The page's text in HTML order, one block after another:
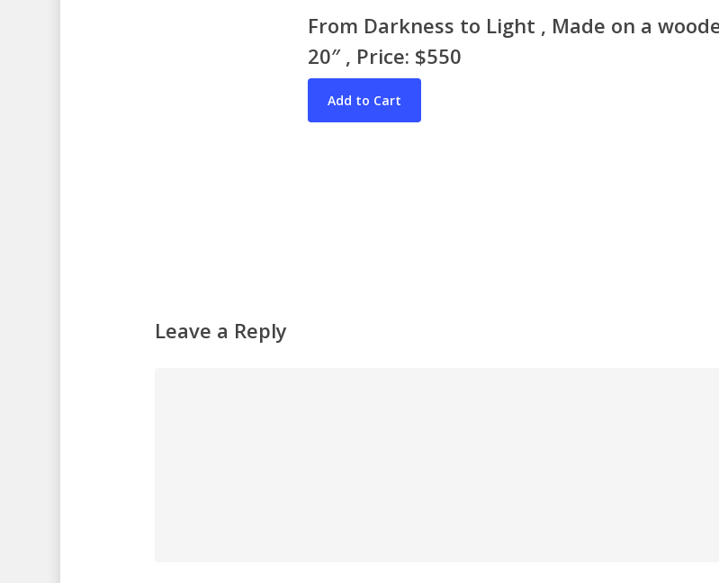
From Darkness to Light , Made on a
20″ , Price: $550
Leave a Reply